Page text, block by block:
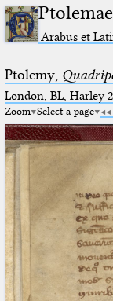
Arabus et
Ptolemy,
London, BL, Harley
Zoom Select a page